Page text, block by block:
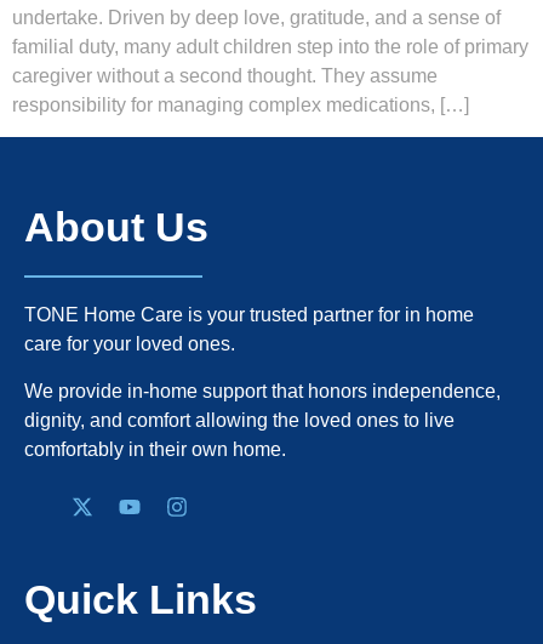
undertake. Driven by deep love, gratitude, and a sense of
familial duty, many adult children step into the role of primary
caregiver without a second thought. They assume
responsibility for managing complex medications, […]
About Us
TONE Home Care is your trusted partner for in home
care for your loved ones.
We provide in-home support that honors independence,
dignity, and comfort allowing the loved ones to live
comfortably in their own home.
Quick Links